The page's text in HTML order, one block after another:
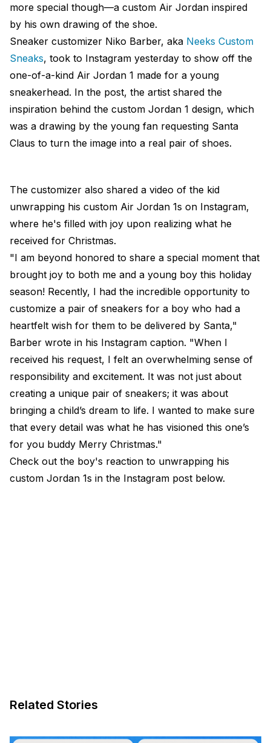
more special though—a custom Air Jordan inspired
by his own drawing of the shoe.
Sneaker customizer Niko Barber, aka Neeks Custom
Sneaks, took to Instagram yesterday to show off the
one-of-a-kind Air Jordan 1 made for a young
sneakerhead. In the post, the artist shared the
inspiration behind the custom Jordan 1 design, which
was a drawing by the young fan requesting Santa
Claus to turn the image into a real pair of shoes.
The customizer also shared a video of the kid
unwrapping his custom Air Jordan 1s on Instagram,
where he's filled with joy upon realizing what he
received for Christmas.
"I am beyond honored to share a special moment that
brought joy to both me and a young boy this holiday
season! Recently, I had the incredible opportunity to
customize a pair of sneakers for a boy who had a
heartfelt wish for them to be delivered by Santa,"
Barber wrote in his Instagram caption. "When I
received his request, I felt an overwhelming sense of
responsibility and excitement. It was not just about
creating a unique pair of sneakers; it was about
bringing a child’s dream to life. I wanted to make sure
that every detail was what he has visioned this one’s
for you buddy Merry Christmas."
Check out the boy's reaction to unwrapping his
custom Jordan 1s in the Instagram post below.
Related Stories